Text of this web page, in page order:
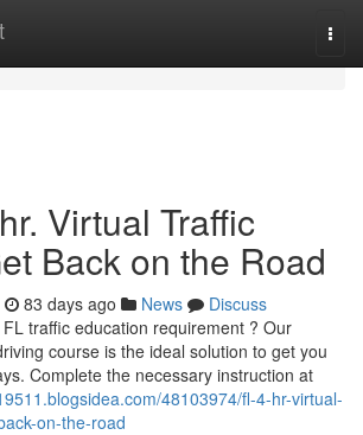
Virtual Traffic
Back on the Road
83 days ago News
Discuss
traffic education requirement ? Our
course is the ideal solution to get you
Complete the necessary instruction at
48103974/fl-4-hr-virtual-
on-the-road